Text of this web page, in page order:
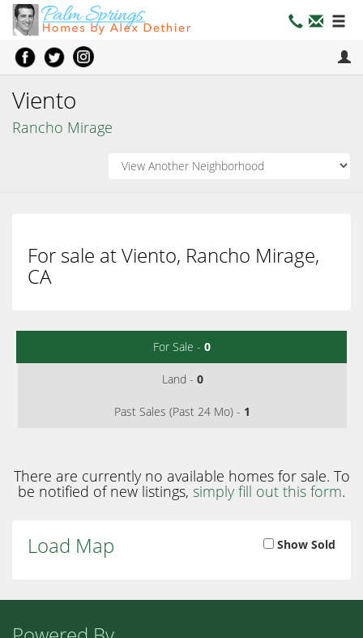
Viento
Rancho Mirage
For sale at Viento, Rancho Mirage,
CA
For Sale - 0
Land - 0
Past Sales (Past 24 Mo) - 1
There are currently no available homes for sale. To
be notified of new listings, simply fill out this form.
Load Map Show Sold